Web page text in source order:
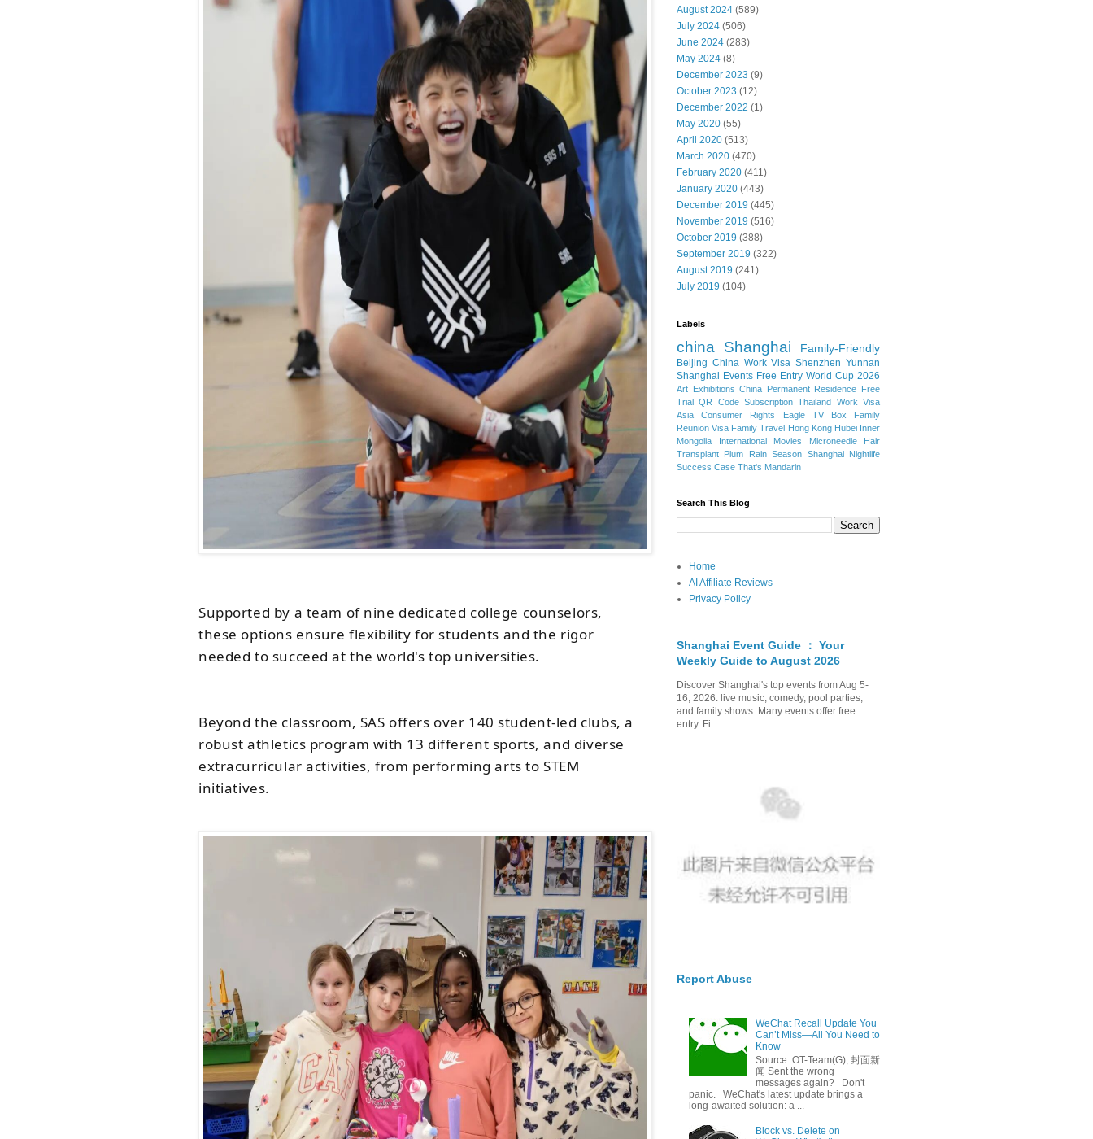
Supported by a team of nine dedicated college counselors,
these options ensure flexibility for students and the rigor
needed to succeed at the world's top universities.
Beyond the classroom, SAS offers over 140 student-led clubs, a
robust athletics program with 13 different sports, and diverse
extracurricular activities, from performing arts to STEM
initiatives.
August 2024 (589)
July 2024 (506)
June 2024 (283)
May 2024 (8)
December 2023 (9)
October 2023 (12)
December 2022 (1)
May 2020 (55)
April 2020 (513)
March 2020 (470)
February 2020 (411)
January 2020 (443)
December 2019 (445)
November 2019 (516)
October 2019 (388)
September 2019 (322)
August 2019 (241)
July 2019 (104)
Labels
china Shanghai Family-Friendly
Beijing China Work Visa Shenzhen Yunnan
Shanghai Events Free Entry World Cup 2026
Art Exhibitions China Permanent Residence Free
Trial QR Code Subscription Thailand Work Visa
Asia
Consumer Rights Eagle TV Box
Family
Reunion Visa Family Travel Hong Kong Hubei Inner
Mongolia
International Movies
Microneedle Hair
Transplant Plum Rain Season Shanghai Nightlife
Success Case That's Mandarin
Search This Blog
Home
AI Affiliate Reviews
Privacy Policy
Shanghai Event Guide ： Your
Weekly Guide to August 2026
Discover Shanghai's top events from Aug 5-
16, 2026: live music, comedy, pool parties,
and family shows. Many events offer free
entry. Fi...
Report Abuse
WeChat Recall Update You
Can’t Miss—All You Need to
Know
Source: OT-Team(G), 封面新
闻 Sent the wrong
messages again? Don't
panic. WeChat's latest update brings a
long-awaited solution: a ...
Block vs. Delete on